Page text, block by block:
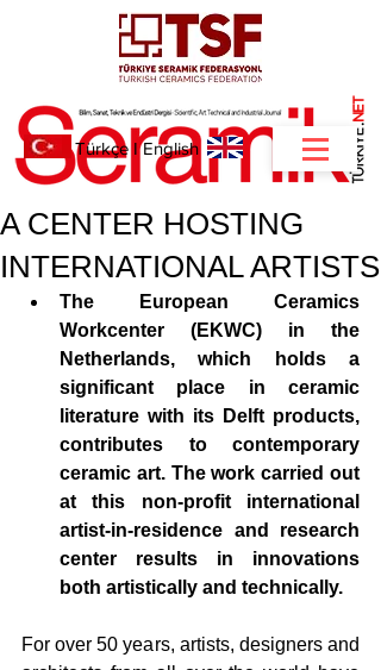
.
NET
Türkçe IEnglish
A CENTER HOSTING
INTERNATIONAL ARTISTS
The European Ceramics
Workcenter (EKWC) in the
Netherlands, which holds a
significant place in ceramic
literature with its Delft products,
contributes to contemporary
ceramic art. The work carried out
at this non-profit international
artist-in-residence and research
center results in innovations
both artistically and technically.
For over 50 years, artists, designers and